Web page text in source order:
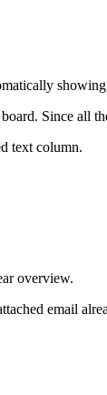
Since all
text column.
overview.
email